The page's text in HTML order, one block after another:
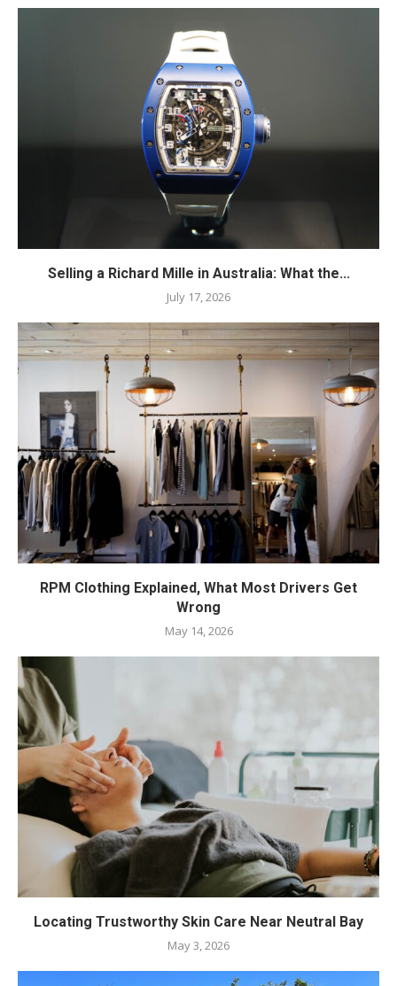
Selling a Richard Mille in Australia: What the...
July 17, 2026
RPM Clothing Explained, What Most Drivers Get
Wrong
May 14, 2026
Locating Trustworthy Skin Care Near Neutral Bay
May 3, 2026